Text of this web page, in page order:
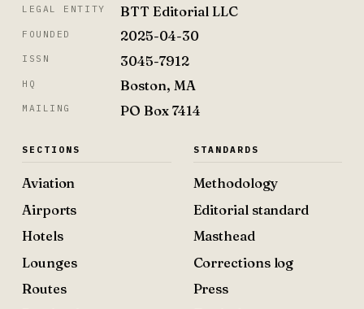
LEGAL ENTITY BTT Editorial LLC
FOUNDED 2025-04-30
ISSN 3045-7912
HQ Boston, MA
MAILING PO Box 7414
SECTIONS
Aviation
Airports
Hotels
Lounges
Routes
STANDARDS
Methodology
Editorial standard
Masthead
Corrections log
Press